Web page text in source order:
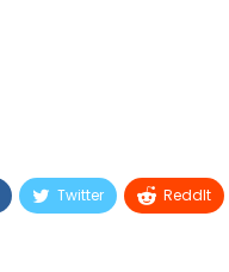
Twitter ReddIt